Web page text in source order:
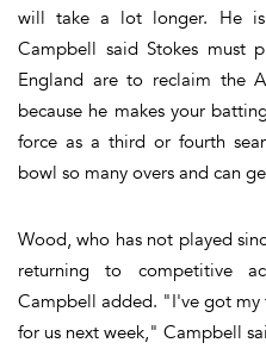
will take a lot longer. He is
Campbell said Stokes must
England are to reclaim the
because he makes your
force as a third or fourth
bowl so many overs and can
Wood, who has not played
returning to competitive
Campbell added. "I've got my
for us next week," Campbell